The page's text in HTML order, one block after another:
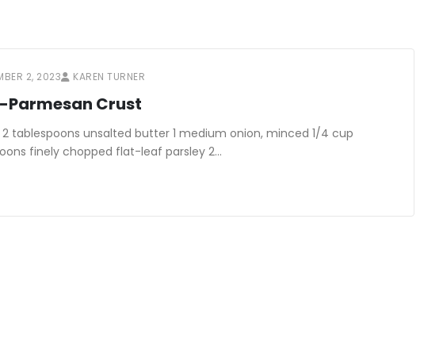
2, 2023 KAREN TURNER
Parmesan Crust
tablespoons unsalted butter 1 medium onion, minced 1/4 cup
finely chopped flat-leaf parsley 2…